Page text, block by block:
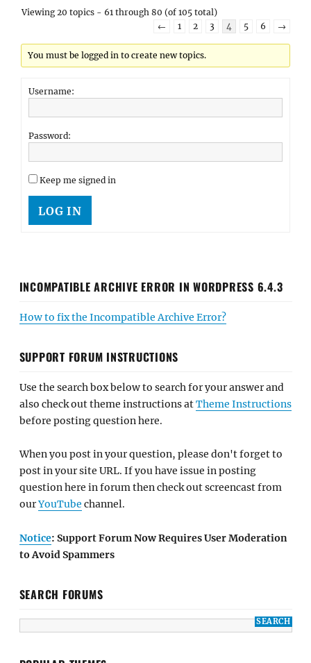
Viewing 20 topics - 61 through 80 (of 105 total)
←
1 2 3 4 5 6 →
You must be logged in to create new topics.
Username:
Password:
Keep me signed in
LOG IN
INCOMPATIBLE ARCHIVE ERROR IN WORDPRESS 6.4.3
How to fix the Incompatible Archive Error?
SUPPORT FORUM INSTRUCTIONS
Use the search box below to search for your answer and
also check out theme instructions atTheme Instructions
before posting question here.
When you post in your question, please don't forget to
post in your site URL. If you have issue in posting
question here in forum then check out screencast from
ourYouTube channel.
Notice: Support Forum Now Requires User Moderation
to Avoid Spammers
SEARCH FORUMS